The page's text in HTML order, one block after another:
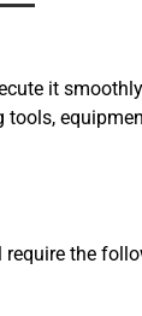
it
the